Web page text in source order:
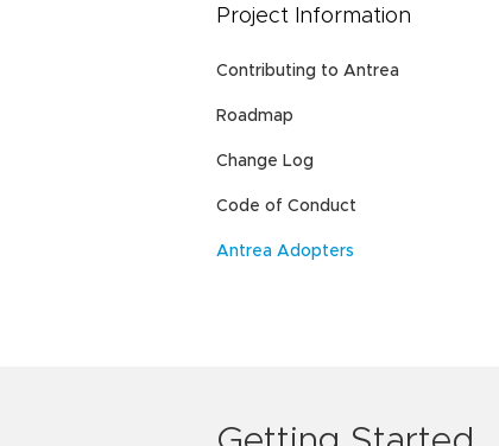
Project Information
Contributing to Antrea
Roadmap
Change Log
Code of Conduct
Antrea Adopters